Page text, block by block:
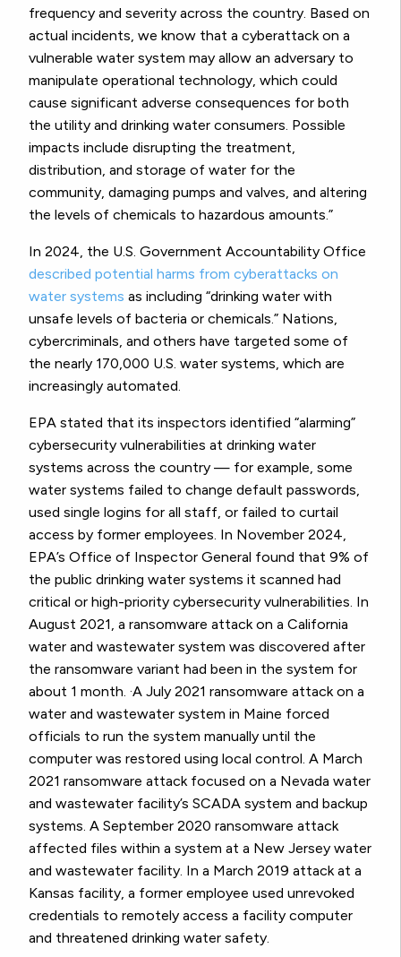
frequency and severity across the country. Based on
actual incidents, we know that a cyberattack on a
vulnerable water system may allow an adversary to
manipulate operational technology, which could
cause significant adverse consequences for both
the utility and drinking water consumers. Possible
impacts include disrupting the treatment,
distribution, and storage of water for the
community, damaging pumps and valves, and altering
the levels of chemicals to hazardous amounts.”
In 2024, the U.S. Government Accountability Office
described potential harms from cyberattacks on
water systems as including “drinking water with
unsafe levels of bacteria or chemicals.” Nations,
cybercriminals, and others have targeted some of
the nearly 170,000 U.S. water systems, which are
increasingly automated.
EPA stated that its inspectors identified “alarming”
cybersecurity vulnerabilities at drinking water
systems across the country — for example, some
water systems failed to change default passwords,
used single logins for all staff, or failed to curtail
access by former employees. In November 2024,
EPA’s Office of Inspector General found that 9% of
the public drinking water systems it scanned had
critical or high-priority cybersecurity vulnerabilities. In
August 2021, a ransomware attack on a California
water and wastewater system was discovered after
the ransomware variant had been in the system for
about 1 month. ·A July 2021 ransomware attack on a
water and wastewater system in Maine forced
officials to run the system manually until the
computer was restored using local control. A March
2021 ransomware attack focused on a Nevada water
and wastewater facility’s SCADA system and backup
systems. A September 2020 ransomware attack
affected files within a system at a New Jersey water
and wastewater facility. In a March 2019 attack at a
Kansas facility, a former employee used unrevoked
credentials to remotely access a facility computer
and threatened drinking water safety.